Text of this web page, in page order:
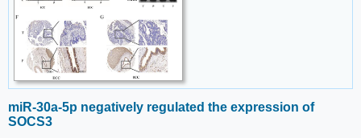
miR-30a-5p negatively regulated the expression of
SOCS3